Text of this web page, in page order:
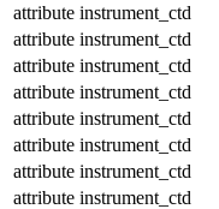
attribute instrument_ctd
attribute instrument_ctd
attribute instrument_ctd
attribute instrument_ctd
attribute instrument_ctd
attribute instrument_ctd
attribute instrument_ctd
attribute instrument_ctd